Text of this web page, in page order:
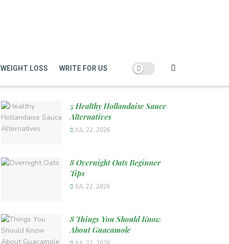
WEIGHT LOSS WRITE FOR US
5 Healthy Hollandaise Sauce
Alternatives
JUL 22, 2026
8 Overnight Oats Beginner
Tips
JUL 22, 2026
8 Things You Should Know
About Guacamole